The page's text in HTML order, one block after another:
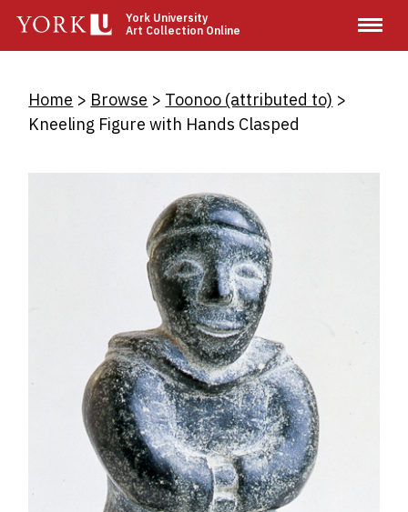
main
York University
Art Collection Online
Breadcrumb
Home Browse
Toonoo (attributed to)
Kneeling Figure with Hands Clasped